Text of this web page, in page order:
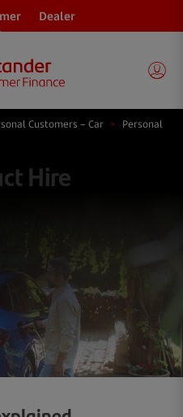
Dealer
Customers – Car > Personal
Hire